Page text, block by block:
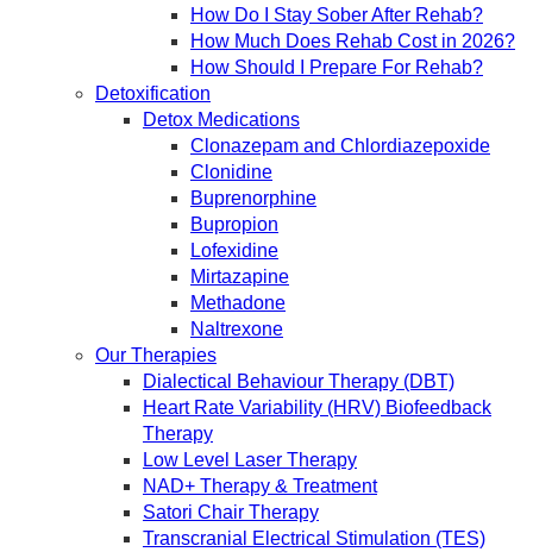
How Do I Stay Sober After Rehab?
How Much Does Rehab Cost in 2026?
How Should I Prepare For Rehab?
Detoxification
Detox Medications
Clonazepam and Chlordiazepoxide
Clonidine
Buprenorphine
Bupropion
Lofexidine
Mirtazapine
Methadone
Naltrexone
Our Therapies
Dialectical Behaviour Therapy (DBT)
Heart Rate Variability (HRV) Biofeedback
Therapy
Low Level Laser Therapy
NAD+ Therapy & Treatment
Satori Chair Therapy
Transcranial Electrical Stimulation (TES)